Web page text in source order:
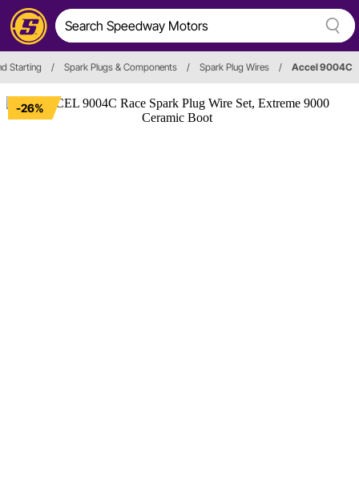
Starting / Spark Plugs & Components / Spark Plug Wires / Accel 9004C
-26%